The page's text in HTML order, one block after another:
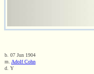
b. 07 Jun 1904
m. Adolf Cohn
d. Y